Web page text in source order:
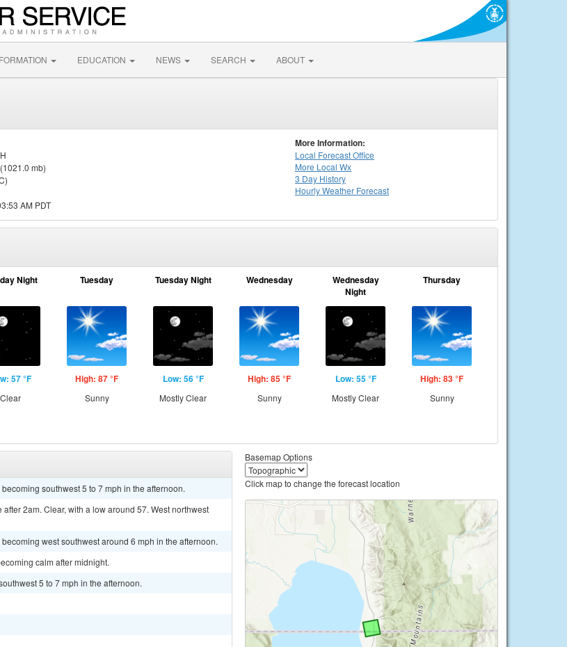
EDUCATION NEWS SEARCH ABOUT
mb)
AM PDT
More Information:
Local Forecast Office
More Local Wx
3 Day History
HourlyWeather Forecast
Night
57 °F
Clear
Tuesday
High: 87 °F
Sunny
Tuesday Night
Low: 56 °F
Mostly Clear
Wednesday
High: 85 °F
Sunny
Wednesday
Night
Low: 55 °F
Mostly Clear
Thursday
High: 83 °F
Sunny
southwest 5 to 7 mph in the afternoon.
2am. Clear, with a low around 57. West northwest
west southwest around 6 mph in the afternoon.
calm after midnight.
5 to 7 mph in the afternoon.
Basemap Options
Click map to change the forecast location